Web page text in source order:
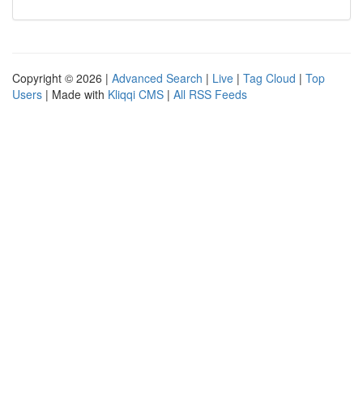
Copyright © 2026 | Advanced Search | Live | Tag Cloud | Top
Users | Made with Kliqqi CMS | All RSS Feeds